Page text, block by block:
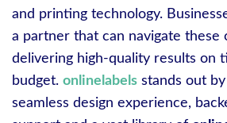
and printing technology.
a partner that can navigate these
delivering high-quality results on
budget. onlinelabels stands out
seamless design experience,